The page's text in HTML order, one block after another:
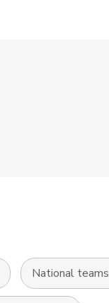
National teams